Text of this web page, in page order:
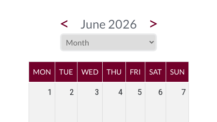
< June 2026 >
MON TUE WED THU FRI SAT SUN
1 2 3 4 5 6 7